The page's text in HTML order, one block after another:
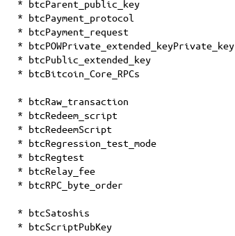
* btcParent_public_key
* btcPayment_protocol
* btcPayment_request
* btcPOWPrivate_extended_keyPrivate_key
* btcPublic_extended_key
* btcBitcoin_Core_RPCs
* btcRaw_transaction
* btcRedeem_script
* btcRedeemScript
* btcRegression_test_mode
* btcRegtest
* btcRelay_fee
* btcRPC_byte_order
* btcSatoshis
* btcScriptPubKey